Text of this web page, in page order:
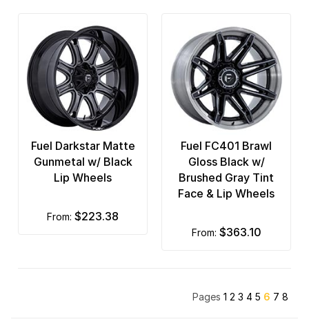
Fuel Darkstar Matte
Gunmetal w/ Black
Lip Wheels
from: $223.38
Fuel FC401 Brawl
Gloss Black w/
Brushed Gray Tint
Face & Lip Wheels
from: $363.10
Pages 1 2 3 4 5 6 7 8